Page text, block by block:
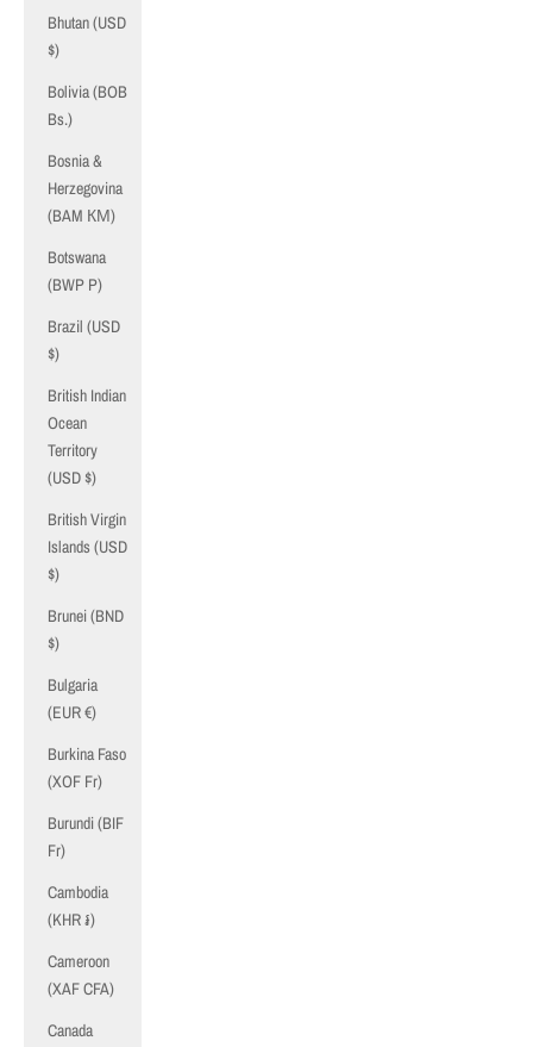
Bhutan (USD
$)
Bolivia (BOB
Bs.)
Bosnia &
Herzegovina
(BAM КМ)
Botswana
(BWP P)
Brazil (USD
$)
British Indian
Ocean
Territory
(USD $)
British Virgin
Islands (USD
$)
Brunei (BND
$)
Bulgaria
(EUR €)
Burkina Faso
(XOF Fr)
Burundi (BIF
Fr)
Cambodia
(KHR ៛)
Cameroon
(XAF CFA)
Canada